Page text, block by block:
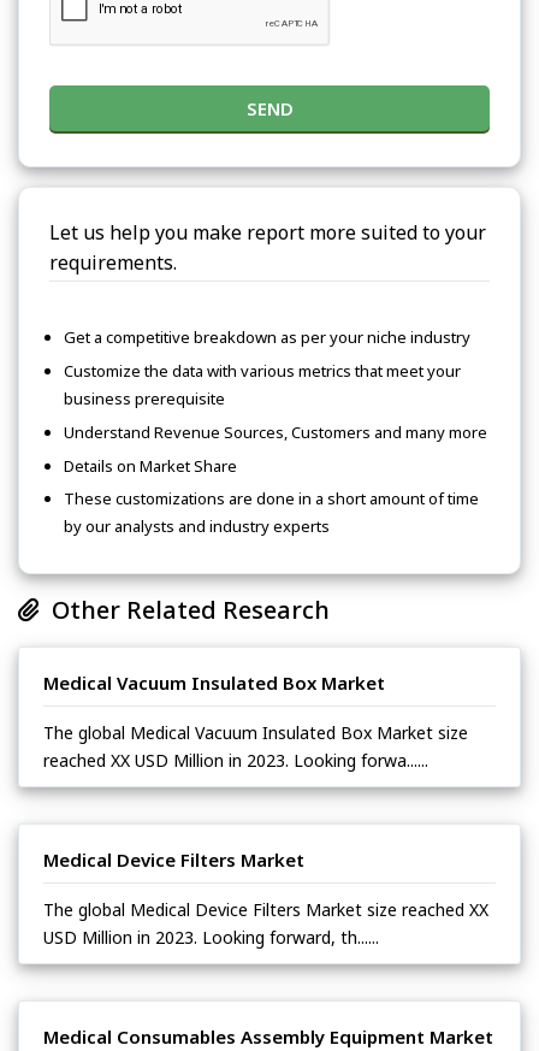
SEND
Let us help you make report more suited to your
requirements.
Get a competitive breakdown as per your niche industry
Customize the data with various metrics that meet your
business prerequisite
Understand Revenue Sources, Customers and many more
Details on Market Share
These customizations are done in a short amount of time
by our analysts and industry experts
Other Related Research
Medical Vacuum Insulated Box Market
The global Medical Vacuum Insulated Box Market size
reached XX USD Million in 2023. Looking forwa......
Medical Device Filters Market
The global Medical Device Filters Market size reached XX
USD Million in 2023. Looking forward, th......
Medical Consumables Assembly Equipment Market